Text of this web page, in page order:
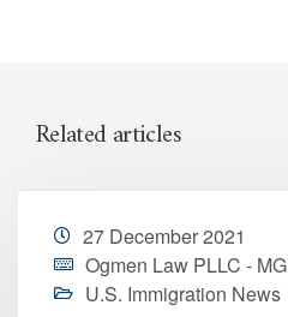
Related articles
27 December 2021
Ogmen Law PLLC - MG
U.S. Immigration News